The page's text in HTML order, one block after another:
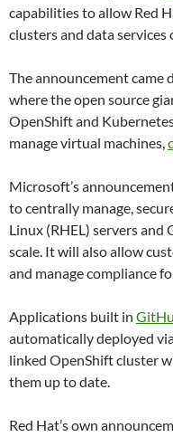
capabilities to allow Red
clusters and data services
The announcement came
where the open source
OpenShift and
manage virtual machines,
Microsoft’s
to centrally manage,
Linux (RHEL) servers
scale. It will also allow
and manage compliance
Applications built in
automatically deployed
linked OpenShift cluster
them up to date.
Red Hat’s own